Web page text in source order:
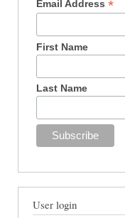
Email Address*
First Name
Last Name
User login